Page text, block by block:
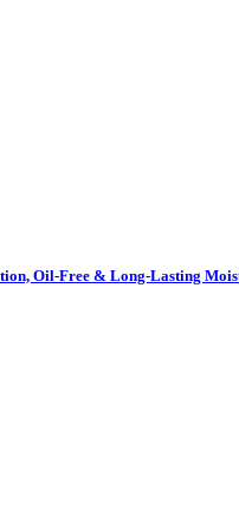
Oil-Free & Long-Lasting